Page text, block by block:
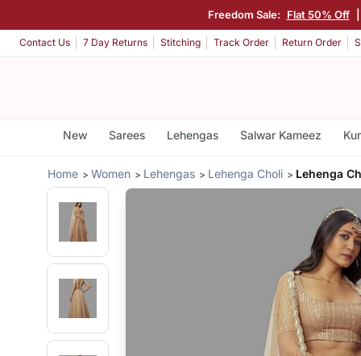
Freedom Sale: Flat 50% Off
Contact Us 7 Day Returns Stitching Track Order Return Order
New Sarees Lehengas Salwar Kameez
Home Women Lehengas Lehenga Choli Lehenga